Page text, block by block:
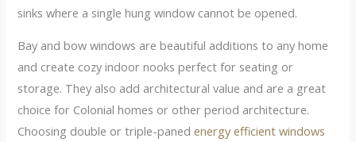
sinks where a single hung window cannot be opened.
Bay and bow windows are beautiful additions to any home
and create cozy indoor nooks perfect for seating or
storage. They also add architectural value and are a great
choice for Colonial homes or other period architecture.
Choosing double or triple-panedenergy efficient windows